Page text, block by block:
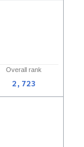
Overall rank
2,723